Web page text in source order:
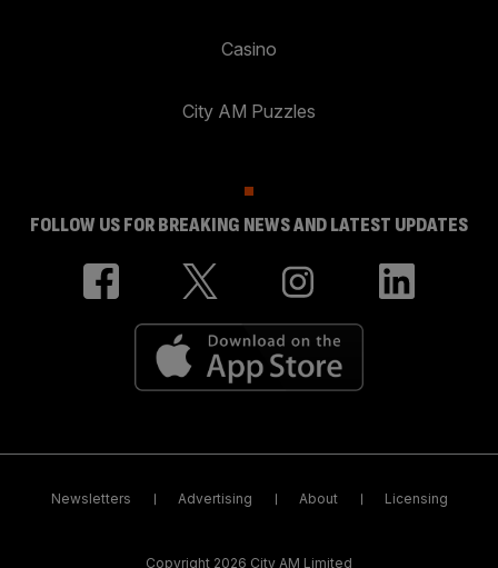
Casino
City AM Puzzles
FOLLOW US FOR BREAKING NEWS AND LATEST UPDATES
Newsletters Advertising About Licensing
Copyright 2026 City AM Limited